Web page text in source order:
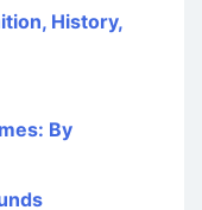
History,
By